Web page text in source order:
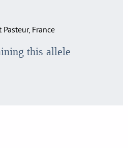
France
this allele